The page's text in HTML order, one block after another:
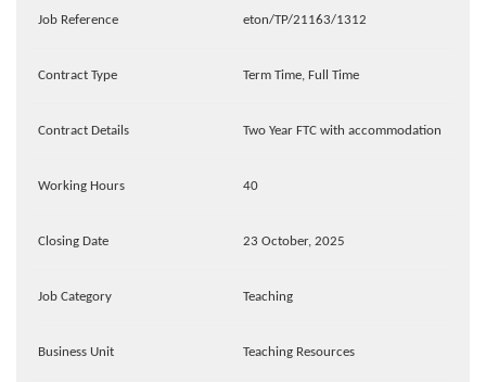
Job Reference eton/TP/21163/1312
Contract Type Term Time, Full Time
Contract Details Two Year FTC with accommodation
Working Hours 40
Closing Date 23 October, 2025
Job Category Teaching
Business Unit Teaching Resources